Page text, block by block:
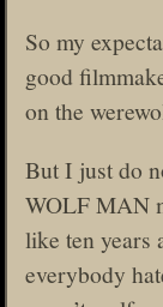
So my
good
on the
But I just do
WOLF MAN
like ten years
everybody